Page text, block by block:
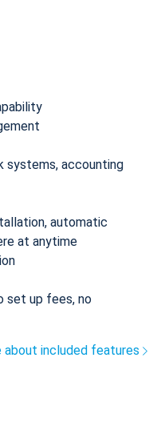
systems, accounting
automatic
at anytime
set up fees, no
about included features